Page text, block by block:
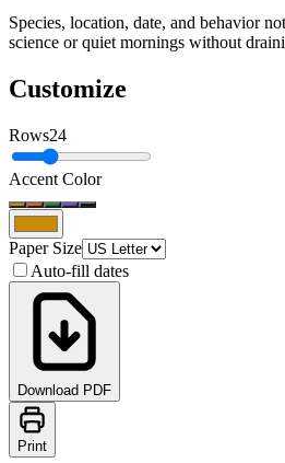
Species, location, date, and behavior
science or quiet mornings without
Customize
Rows24
Accent Color
Paper Size
Auto-fill dates
Download PDF
Print